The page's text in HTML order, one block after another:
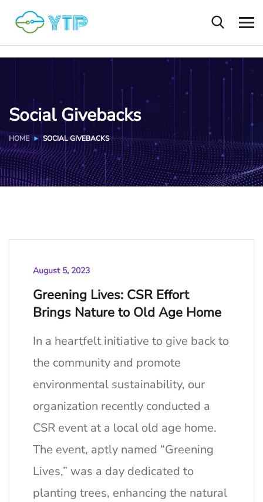
Social Givebacks
HOME SOCIAL GIVEBACKS
August 5, 2023
Greening Lives: CSR Effort
Brings Nature to Old Age Home
In a heartfelt initiative to give back to
the community and promote
environmental sustainability, our
organization recently conducted a
CSR event at a local old age home.
The event, aptly named “Greening
Lives,” was a day dedicated to
planting trees, enhancing the natural